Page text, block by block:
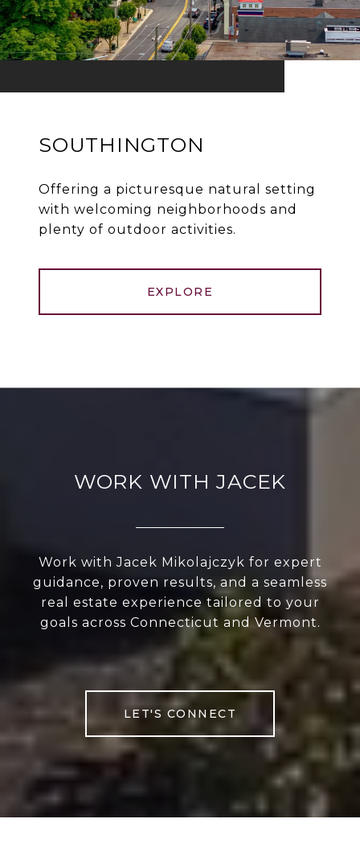
SOUTHINGTON
Offering a picturesque natural setting
with welcoming neighborhoods and
plenty of outdoor activities.
EXPLORE
WORK WITH JACEK
Work with Jacek Mikolajczyk for expert
guidance, proven results, and a seamless
real estate experience tailored to your
goals across Connecticut and Vermont.
LET'S CONNECT